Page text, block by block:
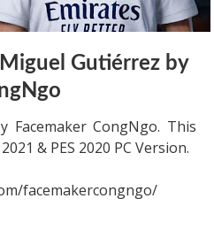
Miguel Gutiérrez by
Facemaker CongNgo. This
& PES 2020 PC Version.
facemakercongngo/